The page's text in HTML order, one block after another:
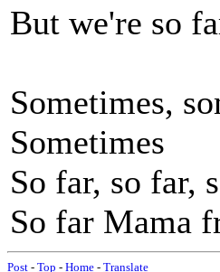
But we're so
Sometimes,
Sometimes
So far, so far,
So far Mama
Post - Top - Home - Translate